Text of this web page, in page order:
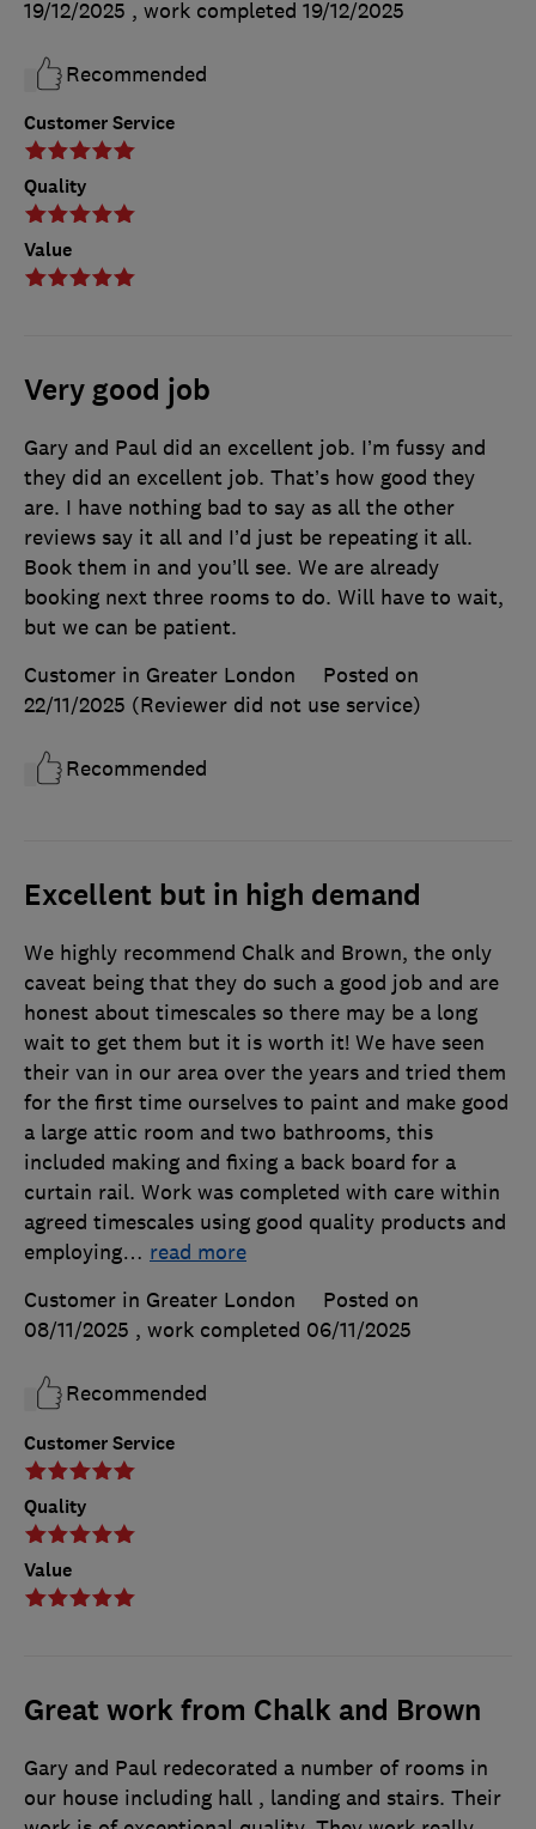
Customer Service
Quality
Value
19/12/2025 , work completed 19/12/2025
Recommended
Very good job
Gary and Paul did an excellent job. I’m fussy and
they did an excellent job. That’s how good they
are. I have nothing bad to say as all the other
reviews say it all and I’d just be repeating it all.
Book them in and you’ll see. We are already
booking next three rooms to do. Will have to wait,
but we can be patient.
Customer in Greater London
Posted on
22/11/2025 (Reviewer did not use service)
Recommended
Excellent but in high demand
Customer Service
Quality
Value
We highly recommend Chalk and Brown, the only
caveat being that they do such a good job and are
honest about timescales so there may be a long
wait to get them but it is worth it! We have seen
their van in our area over the years and tried them
for the first time ourselves to paint and make good
a large attic room and two bathrooms, this
included making and fixing a back board for a
curtain rail. Work was completed with care within
agreed timescales using good quality products and
employing… read more
Customer in Greater London
Posted on
08/11/2025 , work completed 06/11/2025
Recommended
Great work from Chalk and Brown
Gary and Paul redecorated a number of rooms in
our house including hall , landing and stairs. Their